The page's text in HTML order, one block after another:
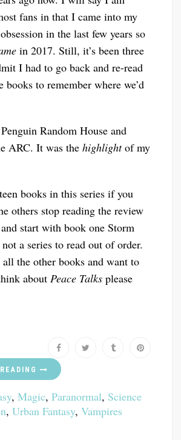
fans in that I came into my
in the last few years so
in 2017. Still, it’s been three
I had to go back and re-read
books to remember where we’d
Random House and
ARC. It was the highlightof my
books in this series if you
others stop reading the review
start with book one Storm
a series to read out of order.
all the other books and want to
about Peace Talks please
, Magic, Paranormal, Science
, Urban Fantasy, Vampires